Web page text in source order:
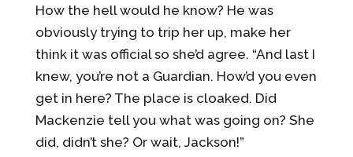
How the hell would he know? He was
obviously trying to trip her up, make her
think it was official so she’d agree. “And last I
knew, you’re not a Guardian. How’d you even
get in here? The place is cloaked. Did
Mackenzie tell you what was going on? She
did, didn’t she? Or wait, Jackson!”